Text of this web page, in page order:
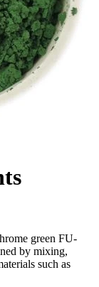
green FU-
by mixing,
such as